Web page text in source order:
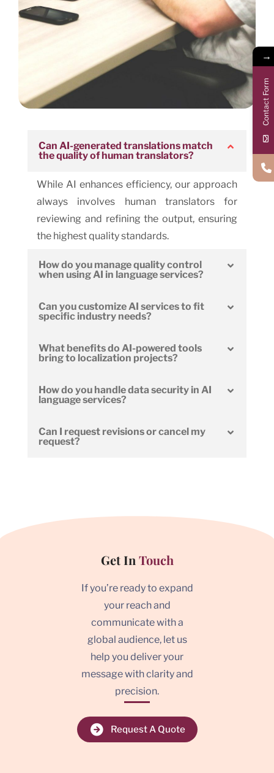
Can AI-generated translations match
the quality of human translators?
While AI enhances efficiency, our approach
always involves human translators for
reviewing and refining the output, ensuring
the highest quality standards.
How do you manage quality control
when using AI in language services?
Can you customize AI services to fit
specific industry needs?
What benefits do AI-powered tools
bring to localization projects?
How do you handle data security in AI
language services?
Can I request revisions or cancel my
request?
Get In Touch
If you’re ready to expand
your reach and
communicate with a
global audience, let us
help you deliver your
message with clarity and
precision.
Request A Quote
→
Contact Form